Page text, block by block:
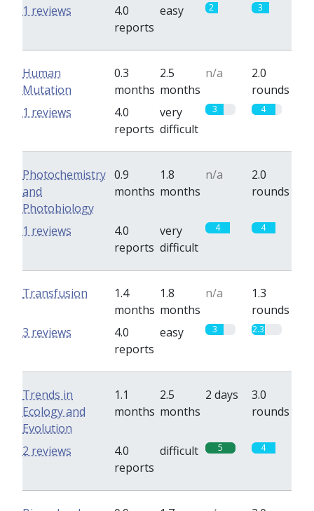
4.0
reports
easy 2 3
1 reviews
Human
Mutation
0.3
months
2.5
months
n/a
2.0
rounds
4.0
reports
very
difficult
3 4
1 reviews
Photochemistry
and
Photobiology
0.9
months
1.8
months
n/a
2.0
rounds
4.0
reports
very
difficult
4 4
1 reviews
Transfusion
1.4
months
1.8
months
n/a
1.3
rounds
4.0
reports
easy 3 2.3
3 reviews
Trends in
Ecology and
Evolution
1.1
months
2.5
months
2 days
3.0
rounds
4.0
reports
difficult 5 4
2 reviews